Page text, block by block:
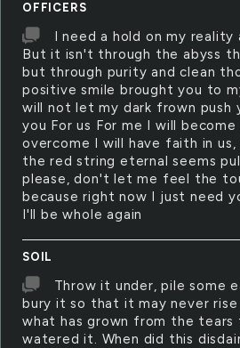
OFFICERS
I need a hold on my reality
But it isn't through the abyss
but through purity and clean
positive smile brought you to
will not let my dark frown push
you For us For me I will
overcome I will have faith in us,
the red string eternal seems
please, don't let me feel the
because right now I just need
I'll be whole again
SOIL
Throw it under, pile some
bury it so that it may never rise
what has grown from the tears
watered it. When did this